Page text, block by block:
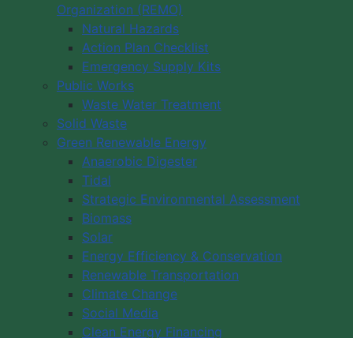
Organization (REMO)
Natural Hazards
Action Plan Checklist
Emergency Supply Kits
Public Works
Waste Water Treatment
Solid Waste
Green Renewable Energy
Anaerobic Digester
Tidal
Strategic Environmental Assessment
Biomass
Solar
Energy Efficiency & Conservation
Renewable Transportation
Climate Change
Social Media
Clean Energy Financing